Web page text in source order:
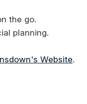
the go.
planning.
Website.